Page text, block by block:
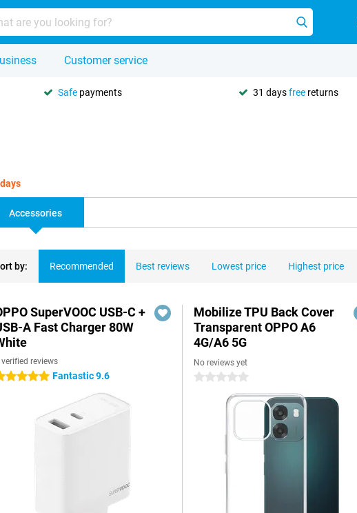
Customer service
Safe payments 31 daysfree returns
Accessories
by: Recommended Best reviews Lowest price Highest price
SuperVOOC USB-C +
A Fast Charger 80W
reviews
stars Fantastic 9.6
Mobilize TPU Back Cover
Transparent OPPO A6
4G/A6 5G
No reviews yet
0 stars